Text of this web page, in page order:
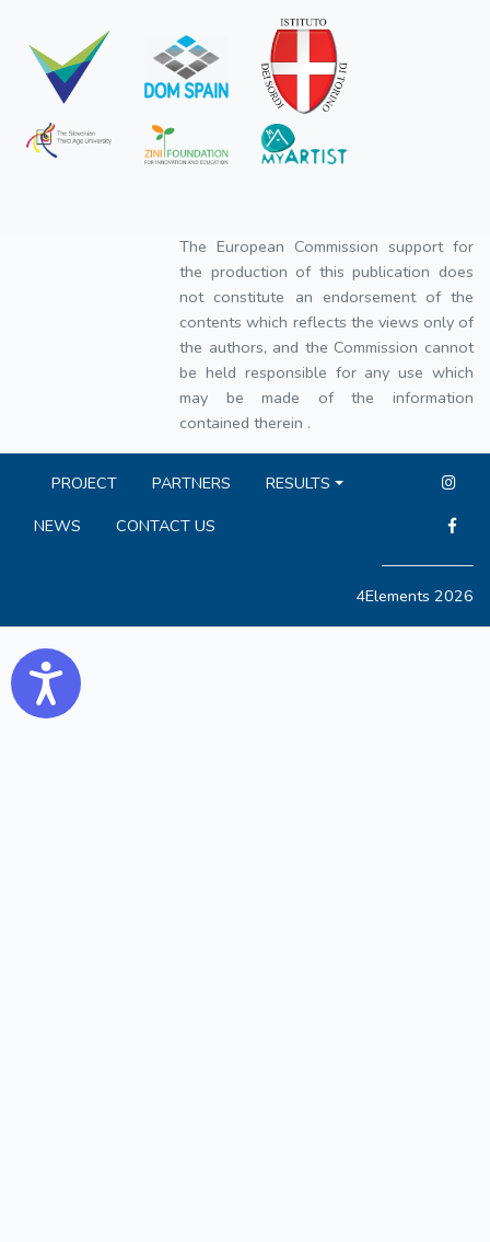
Accessibility
The European Commission support for
the production of this publication does
not constitute an endorsement of the
contents which reflects the views only of
the authors, and the Commission cannot
be held responsible for any use which
may be made of the information
contained therein .
PROJECT PARTNERS
RESULTS
NEWS
CONTACT US
4Elements 2026